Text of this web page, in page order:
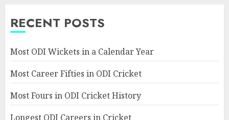
RECENT POSTS
Most ODI Wickets in a Calendar Year
Most Career Fifties in ODI Cricket
Most Fours in ODI Cricket History
Longest ODI Careers in Cricket